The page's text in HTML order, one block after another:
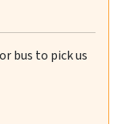
bus to pick us